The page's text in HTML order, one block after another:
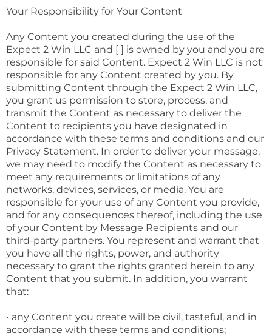
Your Responsibility for Your Content
Any Content you created during the use of the
Expect 2 Win LLC and [ ] is owned by you and you are
responsible for said Content. Expect 2 Win LLC is not
responsible for any Content created by you. By
submitting Content through the Expect 2 Win LLC,
you grant us permission to store, process, and
transmit the Content as necessary to deliver the
Content to recipients you have designated in
accordance with these terms and conditions and our
Privacy Statement. In order to deliver your message,
we may need to modify the Content as necessary to
meet any requirements or limitations of any
networks, devices, services, or media. You are
responsible for your use of any Content you provide,
and for any consequences thereof, including the use
of your Content by Message Recipients and our
third-party partners. You represent and warrant that
you have all the rights, power, and authority
necessary to grant the rights granted herein to any
Content that you submit. In addition, you warrant
that:
• any Content you create will be civil, tasteful, and in
accordance with these terms and conditions;